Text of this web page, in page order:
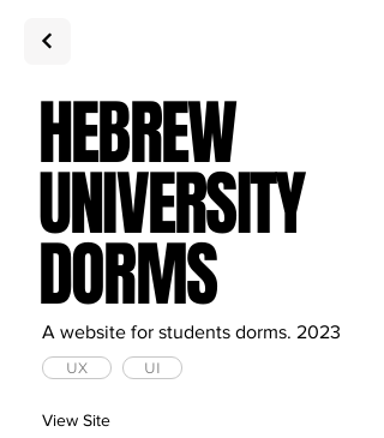
HEBREW
UNIVERSITY
DORMS
A website for students dorms. 2023
UX UI
View Site